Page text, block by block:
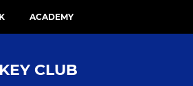
ACADEMY
CLUB